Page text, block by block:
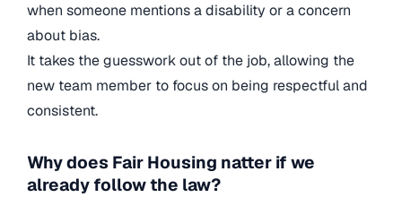
when someone mentions a disability or a concern
about bias.
It takes the guesswork out of the job, allowing the
new team member to focus on being respectful and
consistent.
Why does Fair Housing natter if we
already follow the law?